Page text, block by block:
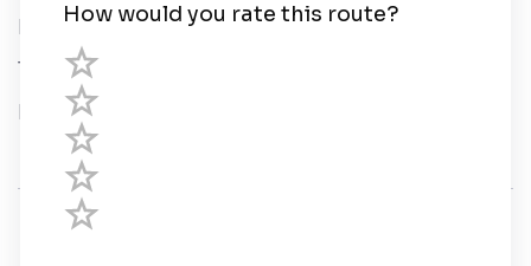
Privacy Policy
Third Parties
Help